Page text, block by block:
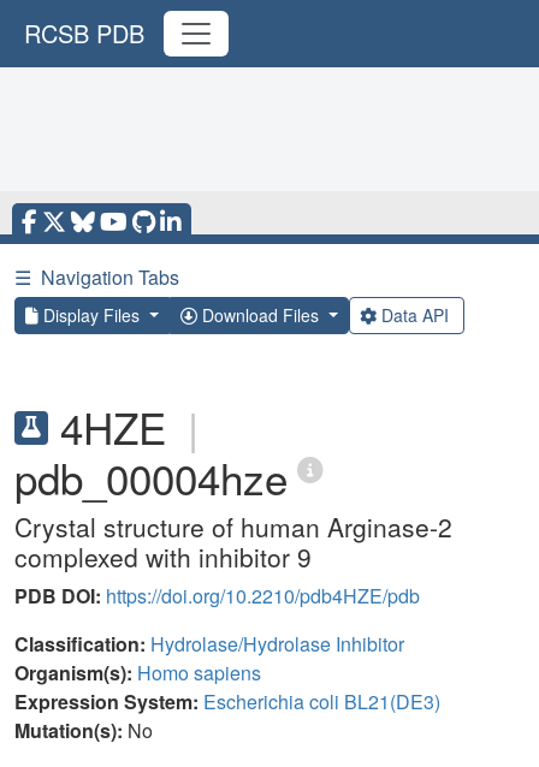
RCSB PDB
☰ Navigation Tabs
Display Files Download Files Data API
4HZE |
pdb_00004hze
Crystal structure of human Arginase-2
complexed with inhibitor 9
PDB DOI: https://doi.org/10.2210/pdb4HZE/pdb
Classification: Hydrolase/Hydrolase Inhibitor
Organism(s): Homo sapiens
Expression System: Escherichia coli BL21(DE3)
Mutation(s): No